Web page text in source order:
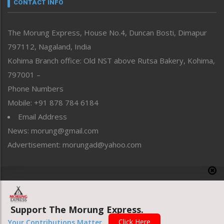
Perspective
Politics
Public Space
Reflections
Right-Featured
Sports
Straight from the Heart
Tracking your Health
Uncategorized
CONTACT INFO
The Morung Express, House No.4, Duncan Bosti, Dimapur
797112, Nagaland, India
Kohima Branch office: Old NST above Rutsa Bakery, Kohima,
797001 –
Phone Numbers
Mobile: +91 878 784 6184
Email Address
News: morung@gmail.com
Advertisement: morungad@yahoo.com
Website designed & developed by UnitedWebsoft.in
Support The Morung Express.
Click Here